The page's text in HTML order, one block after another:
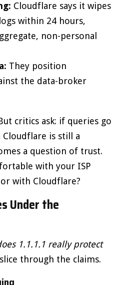
Cloudflare says it wipes
within 24 hours,
non-personal
They position
the data-broker
critics ask: if queries go
is still a
a question of trust.
with your ISP
with Cloudflare?
Under the
1.1.1.1 really protect
through the claims.